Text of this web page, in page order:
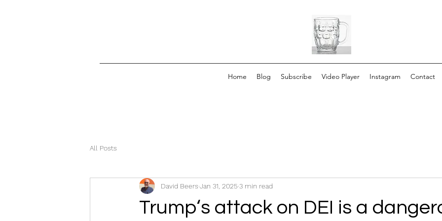
Home Blog Subscribe Video Player Instagram Contact
All Posts
Trump‘s attack on DEI is a
David Beers Jan 31, 2025 3 min read